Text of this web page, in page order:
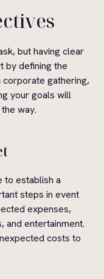
but having clear
by defining the
gathering,
your goals will
way.
to establish a
steps in event
expenses,
and entertainment.
costs to